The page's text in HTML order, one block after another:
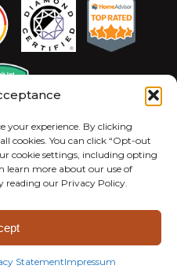
your experience. By clicking
cookies. You can click “Opt-out
cookie settings, including opting
learn more about our use of
reading our Privacy Policy.
StatementImpressum
All Rights Reserved.